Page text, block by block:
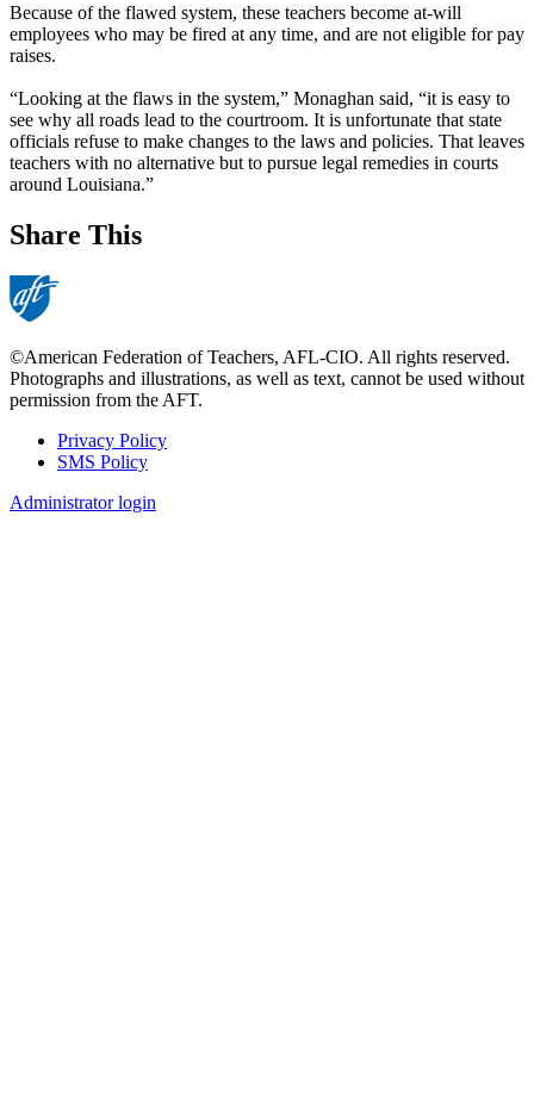
Because of the flawed system, these teachers become at-will
employees who may be fired at any time, and are not eligible for pay
raises.
“Looking at the flaws in the system,” Monaghan said, “it is easy to
see why all roads lead to the courtroom. It is unfortunate that state
officials refuse to make changes to the laws and policies. That leaves
teachers with no alternative but to pursue legal remedies in courts
around Louisiana.”
Share This
©American Federation of Teachers, AFL-CIO. All rights reserved.
Photographs and illustrations, as well as text, cannot be used without
permission from the AFT.
Footer
Privacy Policy
SMS Policy
Administrator login